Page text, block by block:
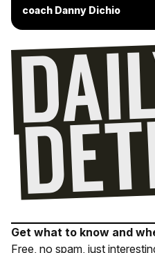
coach Danny Dichio
Get what to know and
Free, no spam, just